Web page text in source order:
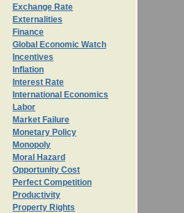
Exchange Rate
Externalities
Finance
Global Economic Watch
Incentives
Inflation
Interest Rate
International Economics
Labor
Market Failure
Monetary Policy
Monopoly
Moral Hazard
Opportunity Cost
Perfect Competition
Productivity
Property Rights